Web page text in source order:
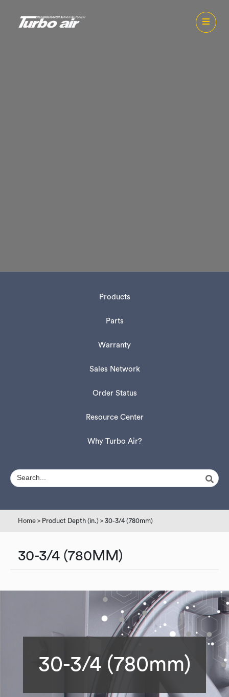
Products
Parts
Warranty
Sales Network
Order Status
Resource Center
Why Turbo Air?
Home > Product Depth (in.) > 30-3/4 (780mm)
30-3/4 (780MM)
30-3/4 (780mm)